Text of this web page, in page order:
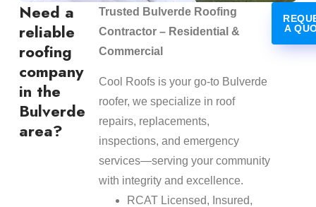
Need a
reliable
roofing
company
in the
Bulverde
area?
Trusted Bulverde Roofing
Contractor – Residential &
Commercial
Cool Roofs is your go-to Bulverde
roofer, we specialize in roof
repairs, replacements,
inspections, and emergency
services—serving your community
with integrity and excellence.
RCAT Licensed, Insured,
A